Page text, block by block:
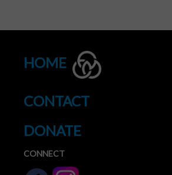
HOME
CONTACT
DONATE
CONNECT